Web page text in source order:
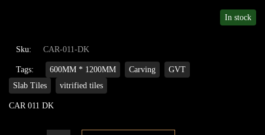
In stock
Sku: CAR-011-DK
Tags: 600MM * 1200MM Carving
GVT
Slab Tiles
vitrified tiles
CAR 011 DK